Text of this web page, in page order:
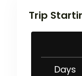
Trip
Days